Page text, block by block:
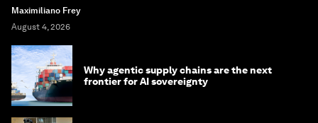
Maximiliano Frey
August 4, 2026
Why agentic supply chains are the next
frontier for AI sovereignty